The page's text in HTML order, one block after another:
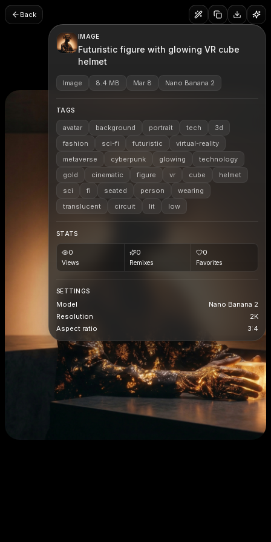
Back
IMAGE
Futuristic figure with glowing VR cube
helmet
Image 8.4 MB Mar 8 Nano Banana 2
TAGS
avatar background portrait tech
3d
fashion
sci-fi futuristic
virtual-reality
metaverse
cyberpunk glowing
technology
gold
cinematic figure vr cube
helmet
sci
fi seated person
wearing
translucent
circuit lit low
STATS
0
Views
0
Remixes
0
Favorites
SETTINGS
Model
Nano Banana 2
Resolution
2K
Aspect ratio
3:4